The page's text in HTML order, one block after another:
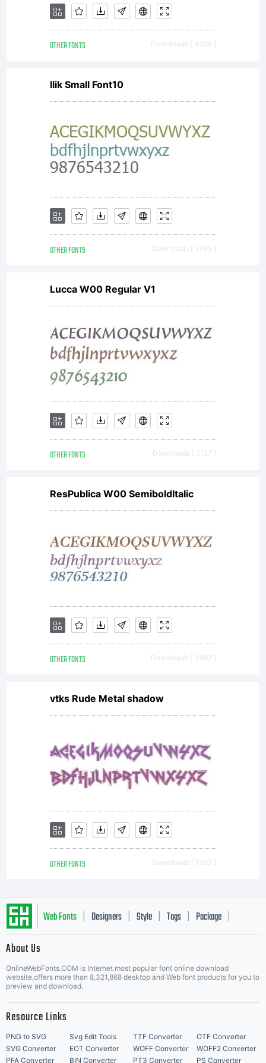
received
with this
font.
Copyright:
Copyright
2012
Durotype,
All
rights
reserved.
OTHER FONTS Downloads [ 4359 ]
Ilik Small Font10
OTHER FONTS Downloads [ 3745 ]
Lucca W00 Regular V1
OTHER FONTS Downloads [ 2127 ]
ResPublica W00 SemiboldItalic
OTHER FONTS Downloads [ 3487 ]
vtks Rude Metal shadow
OTHER FONTS Downloads [ 1990 ]
Web Fonts Designers Style Tags Package
About Us
OnlineWebFonts.COM is Internet most popular font online download
website,offers more than 8,321,868 desktop and Web font products for you to
preview and download.
Resource Links
PNG to SVG Svg Edit Tools TTF Converter
OTF Converter
SVG Converter
EOT Converter WOFF Converter
WOFF2 Converter
PFA Converter
BIN Converter PT3 Converter PS Converter